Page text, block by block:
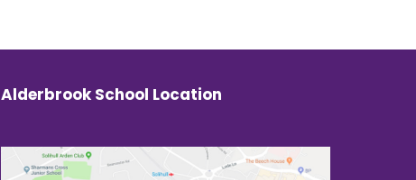
Alderbrook School Location